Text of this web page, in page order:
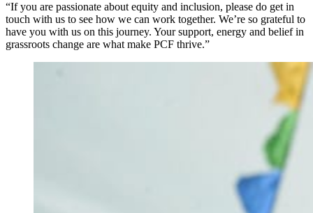
“If you are passionate about equity and inclusion, please do get in
touch with us to see how we can work together. We’re so grateful to
have you with us on this journey. Your support, energy and belief in
grassroots change are what make PCF thrive.”